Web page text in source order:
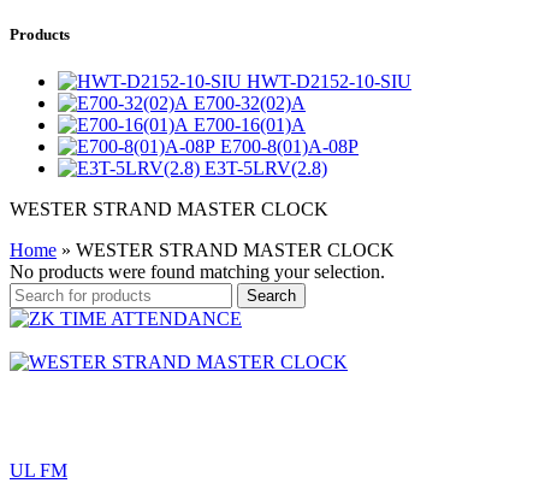
Products
HWT-D2152-10-SIU
E700-32(02)A
E700-16(01)A
E700-8(01)A-08P
E3T-5LRV(2.8)
WESTER STRAND MASTER CLOCK
Home » WESTER STRAND MASTER CLOCK
No products were found matching your selection.
Search
UL FM